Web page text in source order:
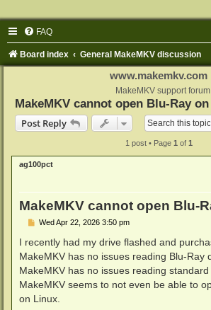
FAQ
Board index General MakeMKV discussion
www.makemkv.com
MakeMKV support forum
MakeMKV cannot open Blu-Ray
Post Reply
1 post • Page 1 of 1
ag100pct
MakeMKV cannot open Blu-
P
s
Wed Apr 22, 2026 3:50 pm
I recently had my drive flashed and
MakeMKV has no issues reading Blu-Ray
MakeMKV has no issues reading
MakeMKV seems to not even be able to
on Linux.